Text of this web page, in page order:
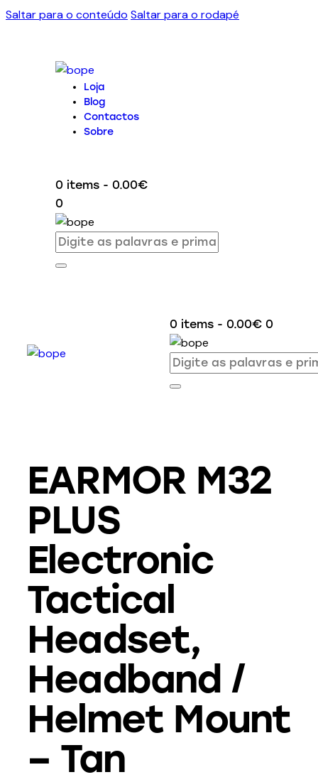
Saltar para o conteúdo Saltar para o rodapé
Loja
Blog
Contactos
Sobre
0 items - 0.00€
0
0 items - 0.00€ 0
EARMOR M32
PLUS
Electronic
Tactical
Headset,
Headband /
Helmet Mount
– Tan